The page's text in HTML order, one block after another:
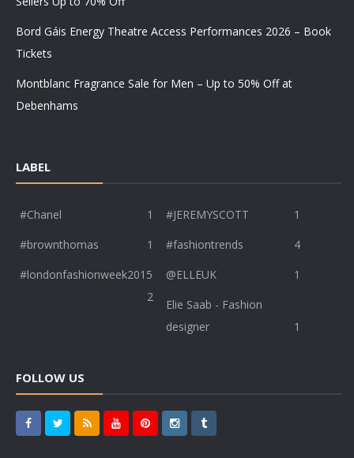
Bord Gáis Energy Theatre Access Performances 2026 – Book
Tickets
Montblanc Fragrance Sale for Men – Up to 50% Off at
Debenhams
LABEL
#Chanel 1 #JEREMYSCOTT
1
#brownthomas
1 #fashiontrends
4
#londonfashionweek2015
2
@ELLEUK
1
Elie Saab - Fashion
designer
1
FOLLOW US